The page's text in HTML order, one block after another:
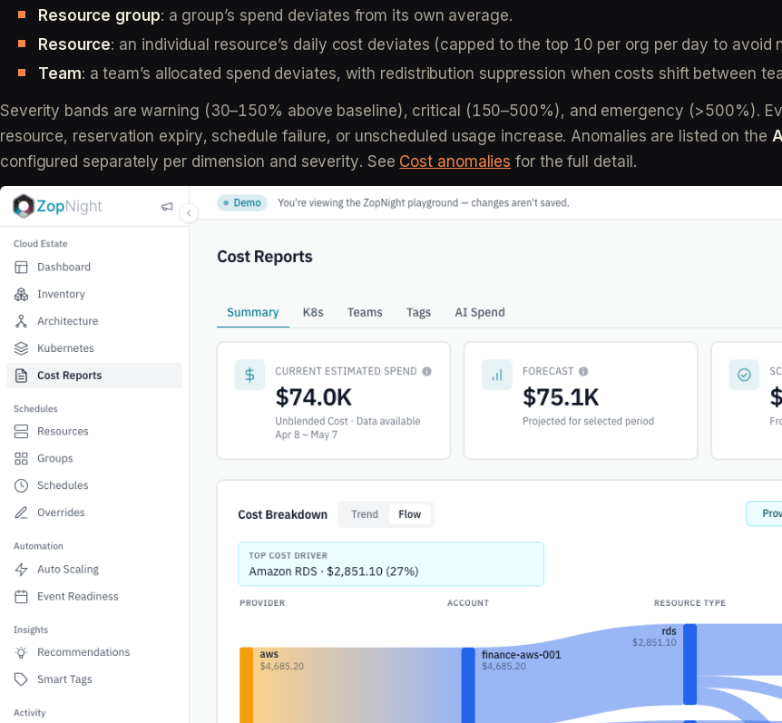
Resource group: a group’s spend deviates from its own average.
Resource: an individual resource’s daily cost deviates (capped to the top 10 per org per day to avoid
Team: a team’s allocated spend deviates, with redistribution suppression when costs shift between
Severity bands are warning (30–150% above baseline), critical (150–500%), and emergency (>500%).
resource, reservation expiry, schedule failure, or unscheduled usage increase. Anomalies are listed on the
configured separately per dimension and severity. See Cost anomalies for the full detail.